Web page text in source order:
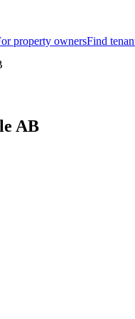
property ownersFind
AB